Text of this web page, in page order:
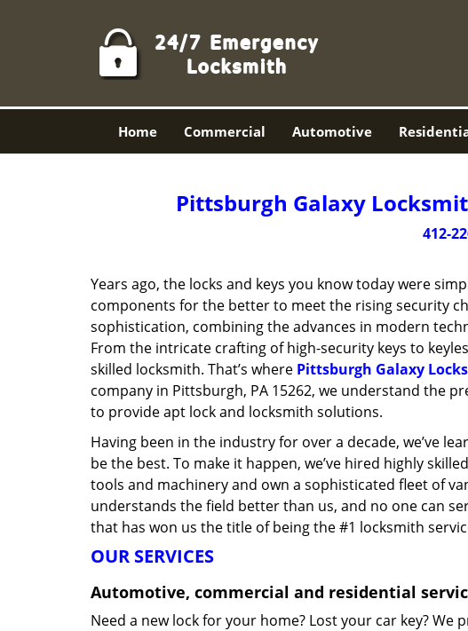
Home Commercial Automotive
Pittsburgh Galaxy
412-
Years ago, the locks and keys you know today were
components for the better to meet the rising security
sophistication, combining the advances in modern
From the intricate crafting of high-security keys to
skilled locksmith. That’s where Pittsburgh Galaxy
company in Pittsburgh, PA 15262, we understand the
to provide apt lock and locksmith solutions.
Having been in the industry for over a decade, we’ve
be the best. To make it happen, we’ve hired highly
tools and machinery and own a sophisticated fleet of
understands the field better than us, and no one can
that has won us the title of being the #1 locksmith
OUR SERVICES
Automotive, commercial and residential
Need a new lock for your home? Lost your car key?